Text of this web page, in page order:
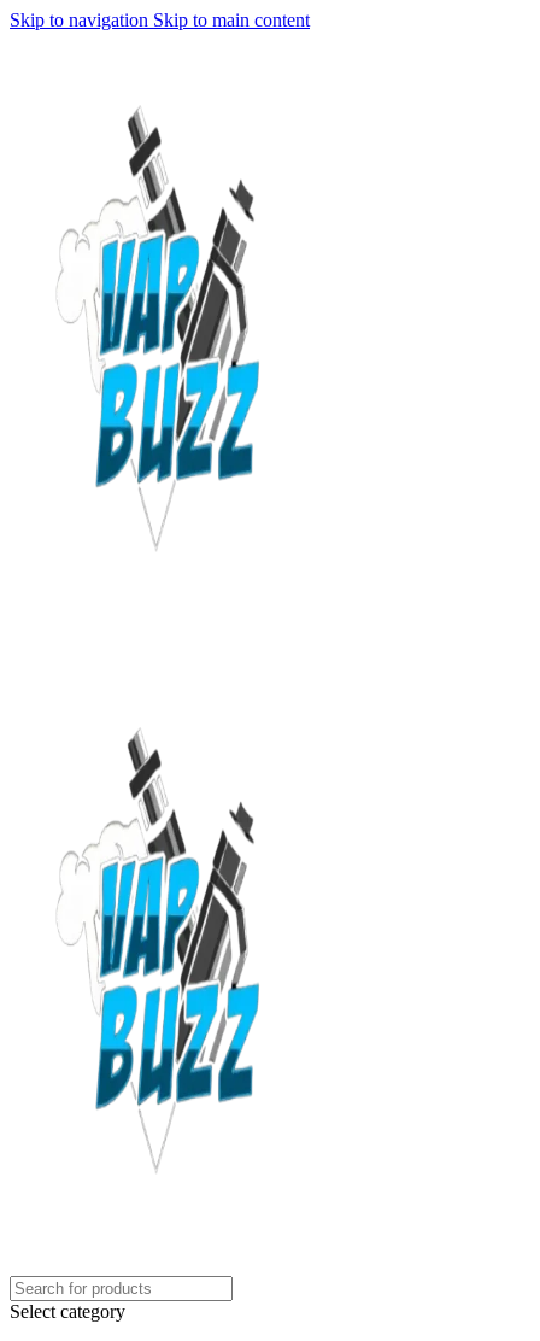
Skip to navigation Skip to main content
Select category